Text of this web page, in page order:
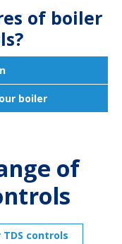
of boiler
boiler
of
TDS controls